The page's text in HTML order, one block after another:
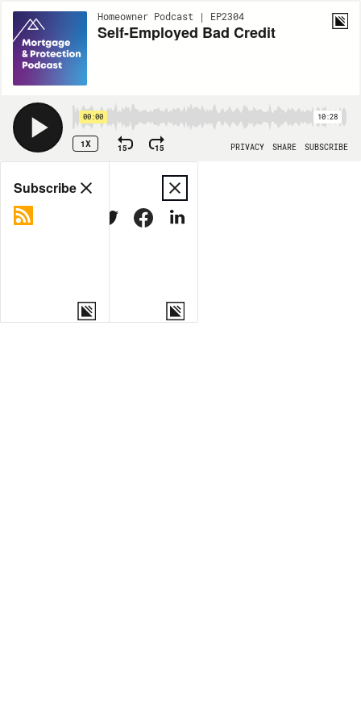
Homeowner Podcast | EP2304
Self-Employed Bad Credit
00:00 10:28
1X 15 15 PRIVACY SHARE SUBSCRIBE
Share
MORE OPTIONS
Subscribe